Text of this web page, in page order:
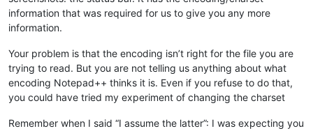
information that was required for us to give you any more
information.
Your problem is that the encoding isn’t right for the file you are
trying to read. But you are not telling us anything about what
encoding Notepad++ thinks it is. Even if you refuse to do that,
you could have tried my experiment of changing the charset
Remember when I said “I assume the latter”: I was expecting you